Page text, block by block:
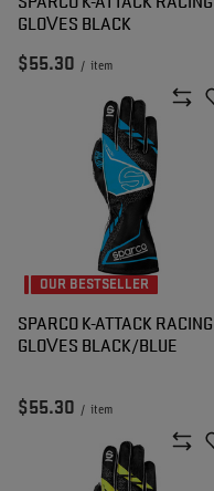
GLOVES BLACK
$55.30 / item
OUR BESTSELLER
SPARCO K-ATTACK RACING
GLOVES BLACK/BLUE
$55.30 / item